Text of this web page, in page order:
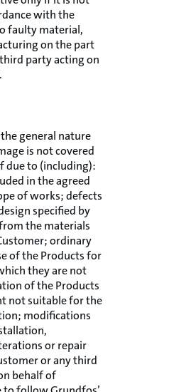
with the
faulty material,
on the part
party acting on
general nature
is not covered
due to (including):
in the agreed
of works; defects
specified by
the materials
ordinary
of the Products for
they are not
of the Products
not suitable for the
modifications
or repair
or any third
behalf of